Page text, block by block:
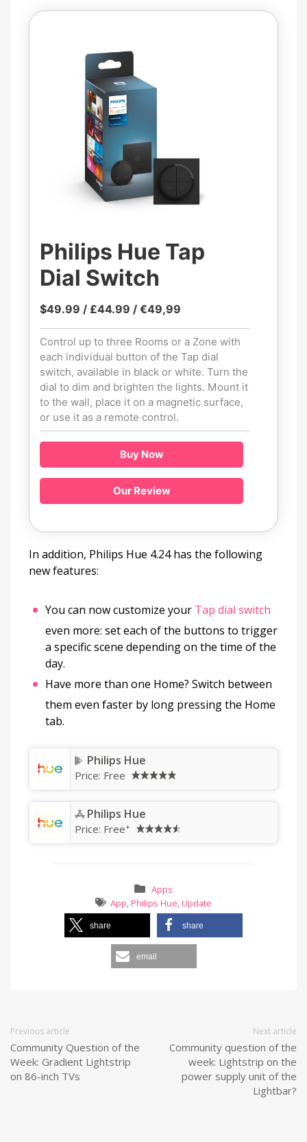
Philips Hue Tap
Dial Switch
$49.99 / £44.99 / €49,99
Control up to three Rooms or a Zone with
each individual button of the Tap dial
switch, available in black or white. Turn the
dial to dim and brighten the lights. Mount it
to the wall, place it on a magnetic surface,
or use it as a remote control.
Buy Now
Our Review
In addition, Philips Hue 4.24 has the following
new features:
You can now customize your Tap dial switch
even more: set each of the buttons to trigger
a specific scene depending on the time of the
day.
Have more than one Home? Switch between
them even faster by long pressing the Home
tab.
Philips Hue
Price: Free
Philips Hue
Price: Free+
Apps
App, Philips Hue, Update
share share
email
Previous article
Community Question of the
Week: Gradient Lightstrip
on 86-inch TVs
Next article
Community question of the
week: Lightstrip on the
power supply unit of the
Lightbar?